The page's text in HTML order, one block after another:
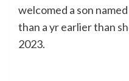
welcomed a son named
than a yr earlier than
2023.